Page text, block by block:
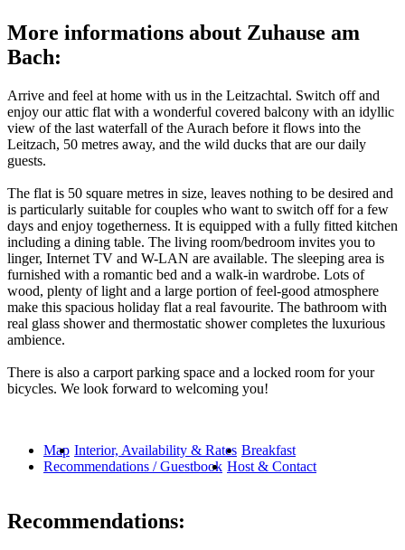
More informations about Zuhause am
Bach:
Arrive and feel at home with us in the Leitzachtal. Switch off and
enjoy our attic flat with a wonderful covered balcony with an idyllic
view of the last waterfall of the Aurach before it flows into the
Leitzach, 50 metres away, and the wild ducks that are our daily
guests.
The flat is 50 square metres in size, leaves nothing to be desired and
is particularly suitable for couples who want to switch off for a few
days and enjoy togetherness. It is equipped with a fully fitted kitchen
including a dining table. The living room/bedroom invites you to
linger, Internet TV and W-LAN are available. The sleeping area is
furnished with a romantic bed and a walk-in wardrobe. Lots of
wood, plenty of light and a large portion of feel-good atmosphere
make this spacious holiday flat a real favourite. The bathroom with
real glass shower and thermostatic shower completes the luxurious
ambience.
There is also a carport parking space and a locked room for your
bicycles. We look forward to welcoming you!
Map Interior, Availability & Rates Breakfast
Recommendations / Guestbook Host & Contact
Recommendations: